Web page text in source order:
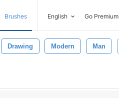
Brushes English Go Premium
Drawing Modern Man